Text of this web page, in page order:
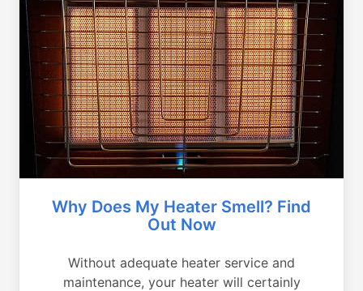
Why Does My Heater Smell? Find
Out Now
Without adequate heater service and
maintenance, your heater will certainly